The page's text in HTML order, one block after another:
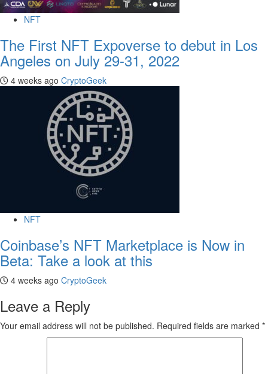
NFT
The First NFT Expoverse to debut in Los
Angeles on July 29-31, 2022
4 weeks ago CryptoGeek
NFT
Coinbase’s NFT Marketplace is Now in
Beta: Take a look at this
4 weeks ago CryptoGeek
Leave a Reply
Your email address will not be published. Required fields are marked *